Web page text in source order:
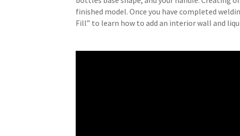
finished model. Once you have completed
Fill” to learn how to add an interior wall and